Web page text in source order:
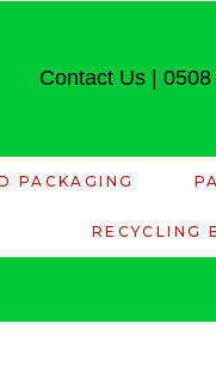
Contact Us| 0508
PACKAGING
RECYCLING